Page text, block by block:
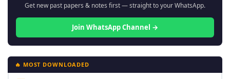
Get new past papers & notes first — straight to your WhatsApp.
Join WhatsApp Channel →
🔥 MOST DOWNLOADED